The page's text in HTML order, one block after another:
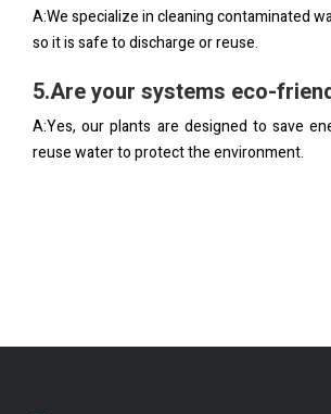
A:We specialize in cleaning contaminated
so it is safe to discharge or reuse.
5.Are your systems eco-
A:Yes, our plants are designed to save
reuse water to protect the environment.